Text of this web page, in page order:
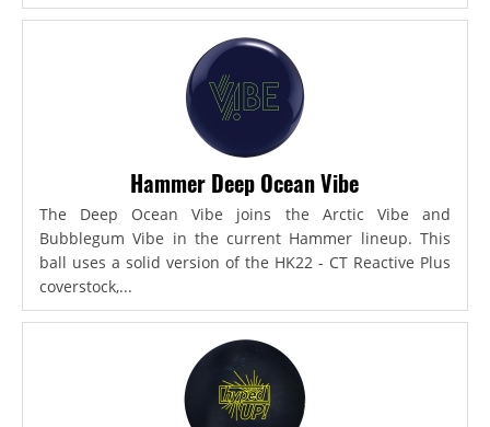
Hammer Deep Ocean Vibe
The Deep Ocean Vibe joins the Arctic Vibe and
Bubblegum Vibe in the current Hammer lineup. This
ball uses a solid version of the HK22 - CT Reactive Plus
coverstock,...